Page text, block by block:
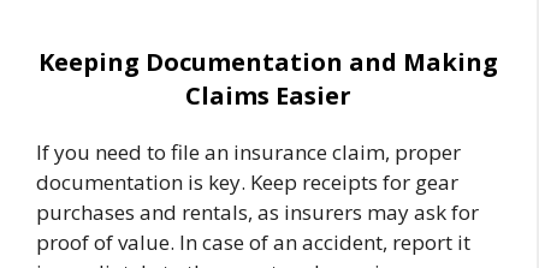
Keeping Documentation and Making
Claims Easier
If you need to file an insurance claim, proper
documentation is key. Keep receipts for gear
purchases and rentals, as insurers may ask for
proof of value. In case of an accident, report it